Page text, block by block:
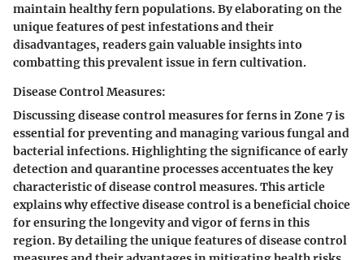
maintain healthy fern populations. By elaborating on the
unique features of pest infestations and their
disadvantages, readers gain valuable insights into
combatting this prevalent issue in fern cultivation.
Disease Control Measures:
Discussing disease control measures for ferns in Zone 7 is
essential for preventing and managing various fungal and
bacterial infections. Highlighting the significance of early
detection and quarantine processes accentuates the key
characteristic of disease control measures. This article
explains why effective disease control is a beneficial choice
for ensuring the longevity and vigor of ferns in this
region. By detailing the unique features of disease control